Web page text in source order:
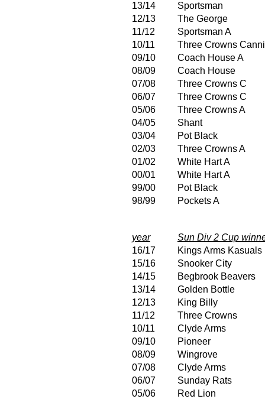
13/14
Sportsman
12/13
The George
11/12
Sportsman A
10/11
Three Crowns
09/10
Coach House A
08/09
Coach House
07/08
Three Crowns C
06/07
Three Crowns C
05/06
Three Crowns A
04/05
Shant
03/04
Pot Black
02/03
Three Crowns A
01/02
White Hart A
00/01
White Hart A
99/00
Pot Black
98/99
Pockets A
year
Sun Div 2 Cup
16/17
Kings Arms Kasuals
15/16
Snooker City
14/15
Begbrook Beavers
13/14
Golden Bottle
12/13
King Billy
11/12
Three Crowns
10/11
Clyde Arms
09/10
Pioneer
08/09
Wingrove
07/08
Clyde Arms
06/07
Sunday Rats
05/06
Red Lion